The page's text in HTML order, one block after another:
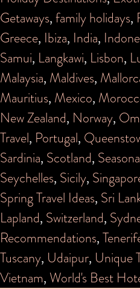
Getaways,family holidays,
Greece, Ibiza, India,
Samui, Langkawi, Lisbon,
Malaysia, Maldives,
Mauritius, Mexico,
New Zealand, Norway,
Travel, Portugal,
Sardinia, Scotland,
Seychelles, Sicily,
Spring Travel Ideas, Sri
Lapland, Switzerland,
Recommendations,
Tuscany, Udaipur, Unique
Vietnam, World's Best